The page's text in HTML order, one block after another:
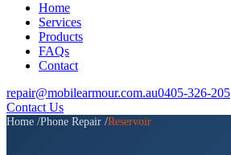
Home
Services
Products
FAQs
Contact
repair@mobilearmour.com.au0405-326-205
Contact Us
Home /Phone Repair /Reservoir